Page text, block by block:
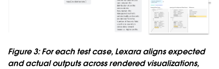
Figure 3: For each test case, Lexara aligns expected
and actual outputs across rendered visualizations,